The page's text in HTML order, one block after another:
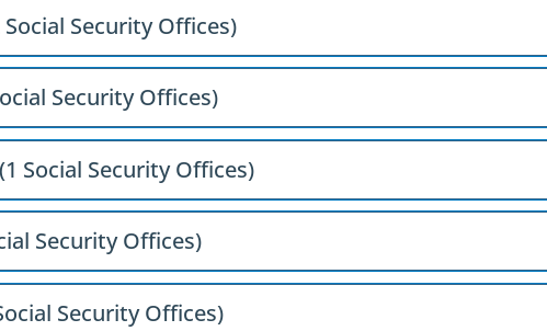
Security Offices)
Security Offices)
Social Security Offices)
Security Offices)
Security Offices)